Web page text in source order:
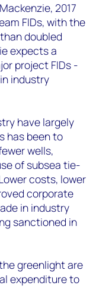
2017
FIDs, with the
doubled
expects a
project FIDs -
industry
have largely
has been to
wells,
of subsea tie-
costs, lower
corporate
in industry
sanctioned in
greenlight are
expenditure to